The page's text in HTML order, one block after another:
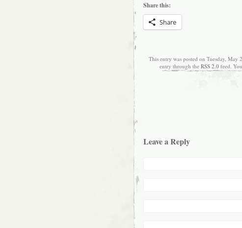
Share this:
Share
This entry was posted on Tuesday,
entry through the RSS 2.0feed.
Leave a Reply